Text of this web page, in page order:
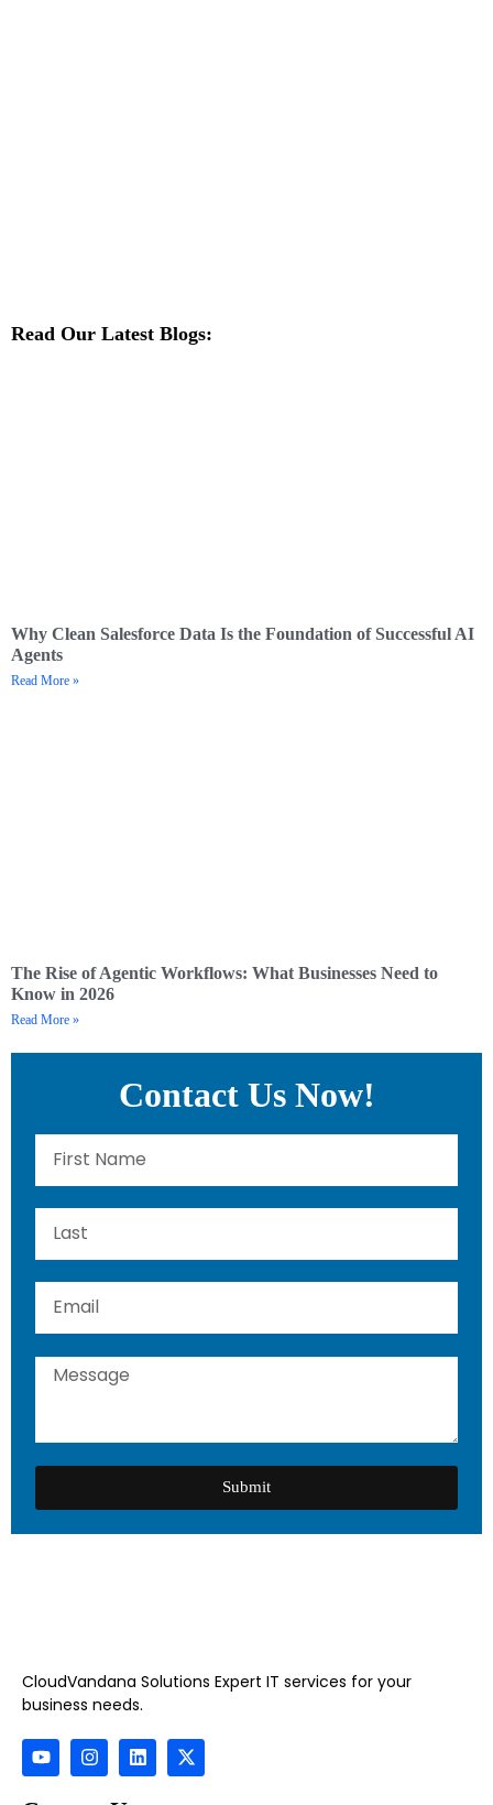
Read Our Latest Blogs:
Why Clean Salesforce Data Is the Foundation of Successful AI
Agents
Read More »
The Rise of Agentic Workflows: What Businesses Need to
Know in 2026
Read More »
Contact Us Now!
Submit
CloudVandana Solutions Expert IT services for your
business needs.